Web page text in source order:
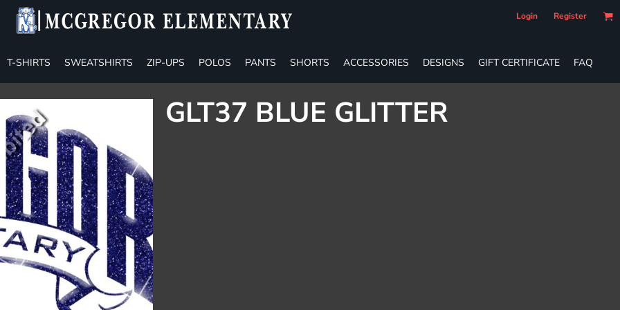
Login Register
T-SHIRTS SWEATSHIRTS ZIP-UPS POLOS PANTS SHORTS ACCESSORIES DESIGNS GIFT CERTIFICATE FAQ
GLT37 BLUE GLITTER